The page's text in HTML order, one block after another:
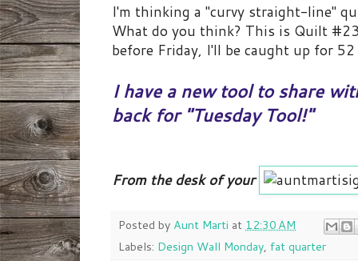
I'm thinking a "curvy straight-line"
What do you think? This is Quilt
before Friday, I'll be caught up for
I have a new tool to share
back for "Tuesday Tool!"
From the desk of your
Posted by Aunt Marti at 12:30 AM
Labels: Design Wall Monday, fat quarter